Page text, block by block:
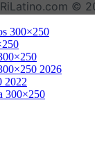
RiLatino.com ©